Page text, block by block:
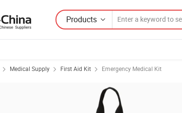
Products
Medical Supply First Aid Kit Emergency Medical Kit